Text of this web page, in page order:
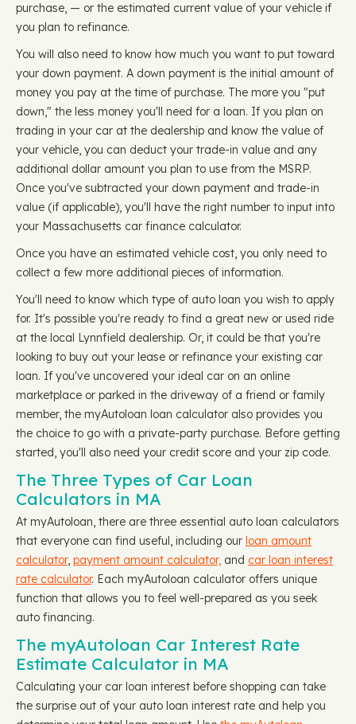
purchase, — or the estimated current value of your vehicle if
you plan to refinance.
You will also need to know how much you want to put toward
your down payment. A down payment is the initial amount of
money you pay at the time of purchase. The more you "put
down," the less money you'll need for a loan. If you plan on
trading in your car at the dealership and know the value of
your vehicle, you can deduct your trade-in value and any
additional dollar amount you plan to use from the MSRP.
Once you've subtracted your down payment and trade-in
value (if applicable), you'll have the right number to input into
your Massachusetts car finance calculator.
Once you have an estimated vehicle cost, you only need to
collect a few more additional pieces of information.
You'll need to know which type of auto loan you wish to apply
for. It's possible you're ready to find a great new or used ride
at the local Lynnfield dealership. Or, it could be that you're
looking to buy out your lease or refinance your existing car
loan. If you've uncovered your ideal car on an online
marketplace or parked in the driveway of a friend or family
member, the myAutoloan loan calculator also provides you
the choice to go with a private-party purchase. Before getting
started, you'll also need your credit score and your zip code.
The Three Types of Car Loan
Calculators in MA
At myAutoloan, there are three essential auto loan calculators
that everyone can find useful, including our loan amount
calculator, payment amount calculator, and car loan interest
rate calculator. Each myAutoloan calculator offers unique
function that allows you to feel well-prepared as you seek
auto financing.
The myAutoloan Car Interest Rate
Estimate Calculator in MA
Calculating your car loan interest before shopping can take
the surprise out of your auto loan interest rate and help you